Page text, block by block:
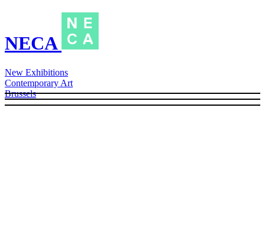
NECA
New Exhibitions
Contemporary Art
Brussels